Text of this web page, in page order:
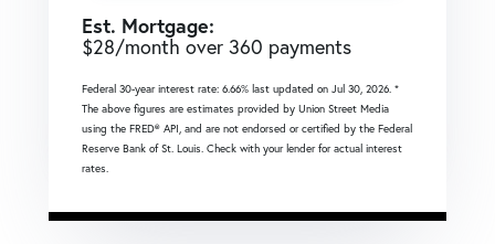
Est. Mortgage:
$28/month over 360 payments
Federal 30-year interest rate: 6.66% last updated on Jul 30, 2026. *
The above figures are estimates provided by Union Street Media
using the FRED® API, and are not endorsed or certified by the Federal
Reserve Bank of St. Louis. Check with your lender for actual interest
rates.